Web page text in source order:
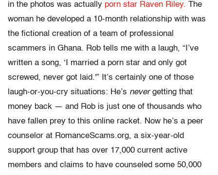
in the photos was actually porn star Raven Riley. The
woman he developed a 10-month relationship with was
the fictional creation of a team of professional
scammers in Ghana. Rob tells me with a laugh, “I’ve
written a song, ‘I married a porn star and only got
screwed, never got laid.'” It’s certainly one of those
laugh-or-you-cry situations: He’s nevergetting that
money back — and Rob is just one of thousands who
have fallen prey to this online racket. Now he’s a peer
counselor at RomanceScams.org, a six-year-old
support group that has over 17,000 current active
members and claims to have counseled some 50,000